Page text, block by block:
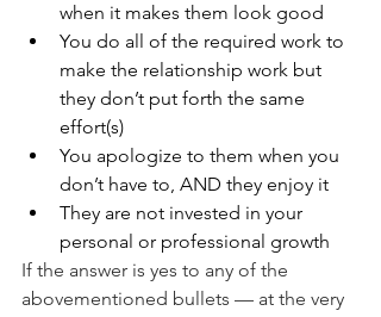
when it makes them look good
You do all of the required work to
make the relationship work but
they don’t put forth the same
effort(s)
You apologize to them when you
don’t have to, AND they enjoy it
They are not invested in your
personal or professional growth
If the answer is yes to any of the
abovementioned bullets — at the very